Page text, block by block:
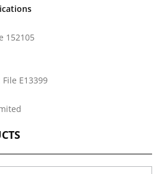
152105
File E13399